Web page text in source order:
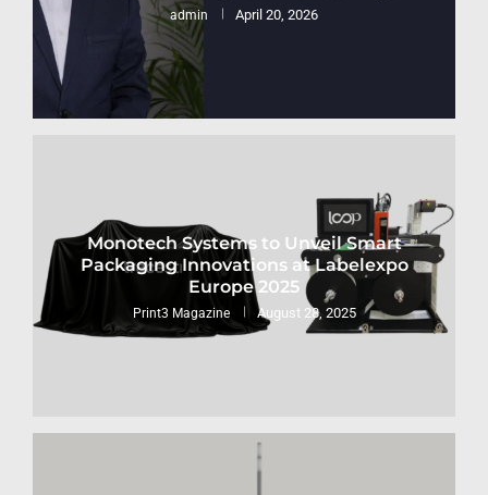
admin April 20, 2026
Monotech Systems to Unveil Smart
Packaging Innovations at Labelexpo
Europe 2025
Print3 Magazine August 28, 2025